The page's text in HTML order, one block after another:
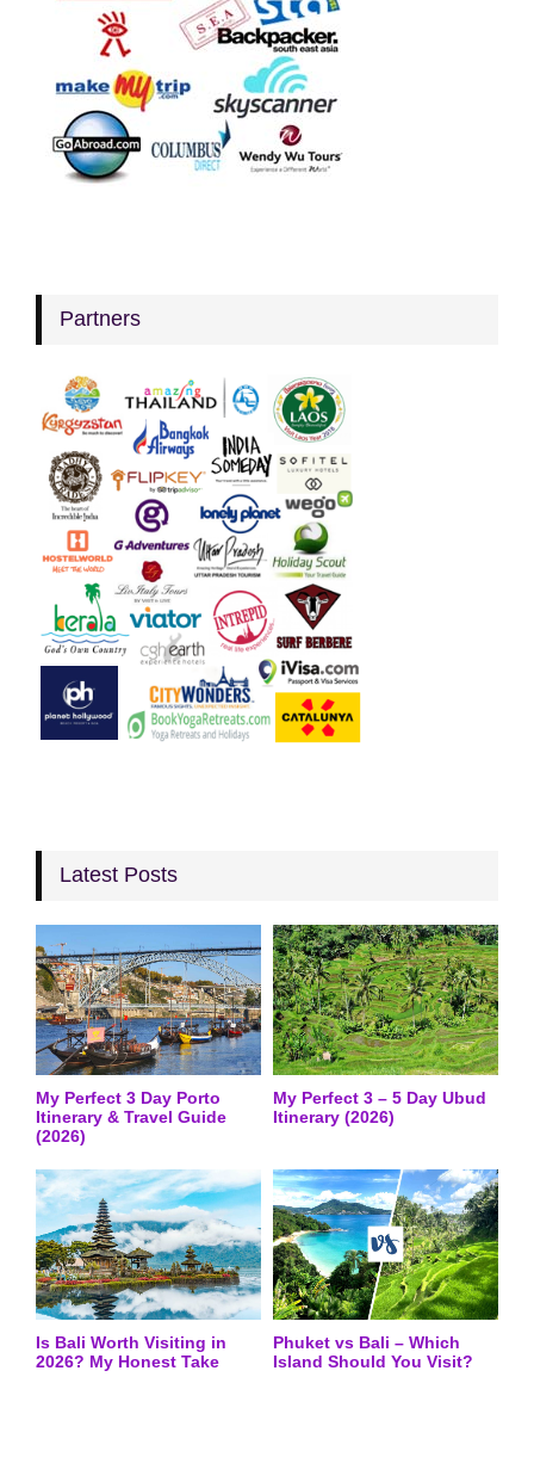
Partners
Latest Posts
My Perfect 3 Day Porto
Itinerary & Travel Guide
(2026)
My Perfect 3 – 5 Day Ubud
Itinerary (2026)
Is Bali Worth Visiting in
2026? My Honest Take
Phuket vs Bali – Which
Island Should You Visit?